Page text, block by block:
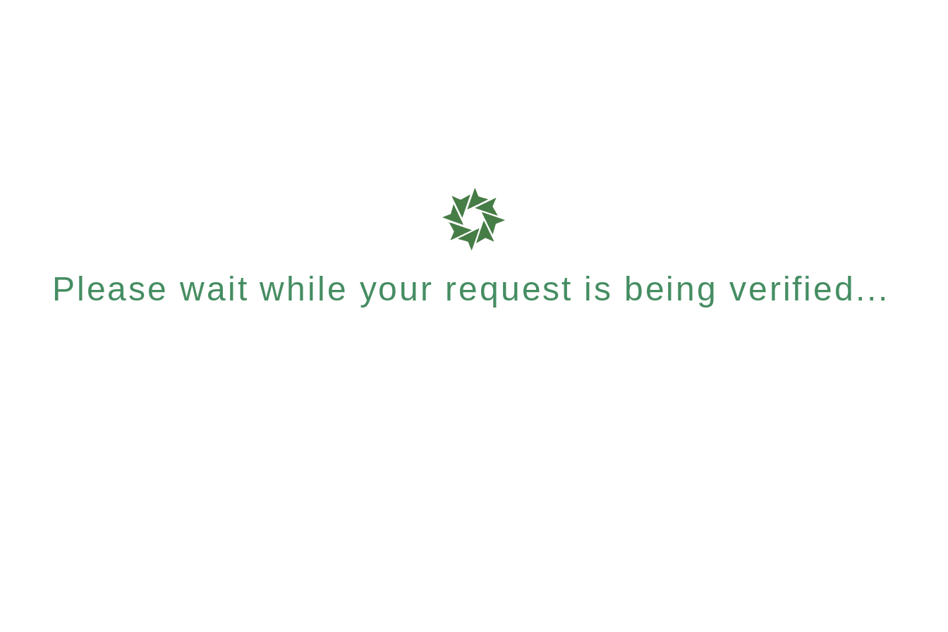
Please wait while your request is being verified...